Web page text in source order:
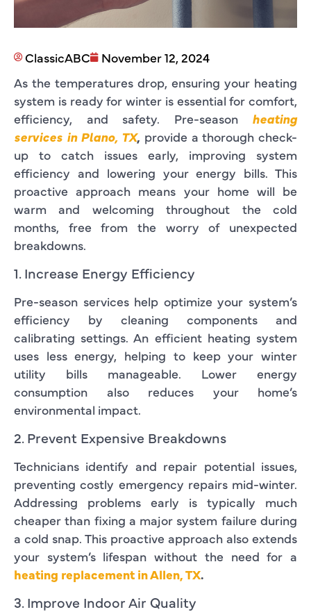
ClassicABC
November 12, 2024
As the temperatures drop, ensuring your heating
system is ready for winter is essential for comfort,
efficiency, and safety. Pre-season heating
services in Plano, TX, provide a thorough check-
up to catch issues early, improving system
efficiency and lowering your energy bills. This
proactive approach means your home will be
warm and welcoming throughout the cold
months, free from the worry of unexpected
breakdowns.
1. Increase Energy Efficiency
Pre-season services help optimize your system’s
efficiency by cleaning components and
calibrating settings. An efficient heating system
uses less energy, helping to keep your winter
utility bills manageable. Lower energy
consumption also reduces your home’s
environmental impact.
2. Prevent Expensive Breakdowns
Technicians identify and repair potential issues,
preventing costly emergency repairs mid-winter.
Addressing problems early is typically much
cheaper than fixing a major system failure during
a cold snap. This proactive approach also extends
your system’s lifespan without the need for a
heating replacement in Allen, TX.
3. Improve Indoor Air Quality